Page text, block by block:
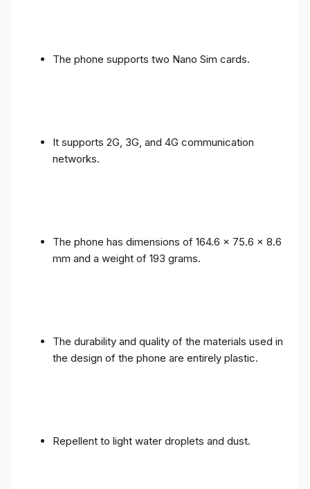
The phone supports two Nano Sim cards.
It supports 2G, 3G, and 4G communication
networks.
The phone has dimensions of 164.6 x 75.6 x 8.6
mm and a weight of 193 grams.
The durability and quality of the materials used in
the design of the phone are entirely plastic.
Repellent to light water droplets and dust.